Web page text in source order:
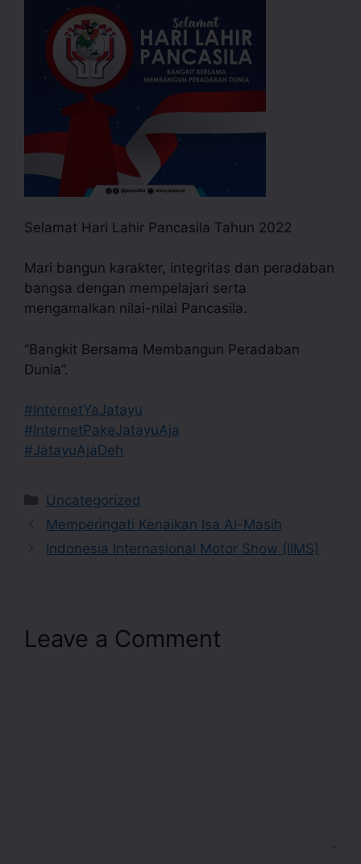
Selamat Hari Lahir Pancasila Tahun 2022
Mari bangun karakter, integritas dan peradaban
bangsa dengan mempelajari serta
mengamalkan nilai-nilai Pancasila.
“Bangkit Bersama Membangun Peradaban
Dunia”.
#InternetYaJatayu
#InternetPakeJatayuAja
#JatayuAjaDeh
Uncategorized
Memperingati Kenaikan Isa Al-Masih
Indonesia Internasional Motor Show (IIMS)
Leave a Comment